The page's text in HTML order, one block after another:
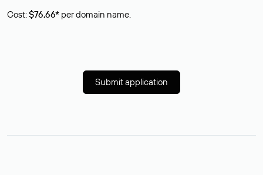
Cost:$76,66* per domain name.
Submit application